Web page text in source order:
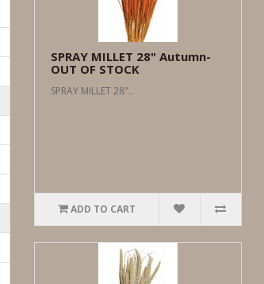
SPRAY MILLET 28" Autumn-
OUT OF STOCK
SPRAY MILLET 28"..
ADD TO CART